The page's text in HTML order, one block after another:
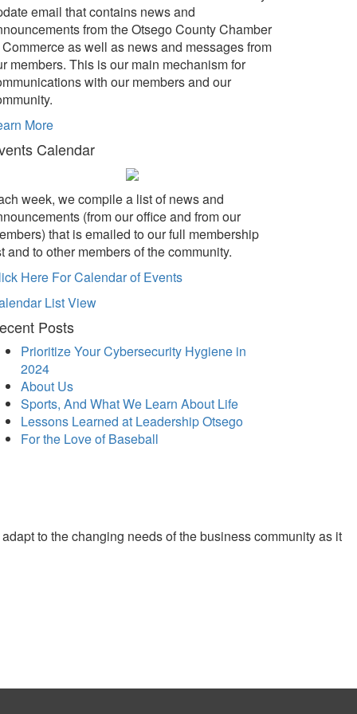
email that contains news and
from the Otsego County Chamber
as well as news and messages from
members. This is our main mechanism for
with our members and our
More
Calendar
week, we compile a list of news and
(from our office and from our
that is emailed to our full membership
and to other members of the community.
Here For Calendar of Events
List View
Posts
Prioritize Your Cybersecurity Hygiene in
2024
About Us
Sports, And What We Learn About Life
Lessons Learned at Leadership Otsego
For the Love of Baseball
to the changing needs of the business community as it